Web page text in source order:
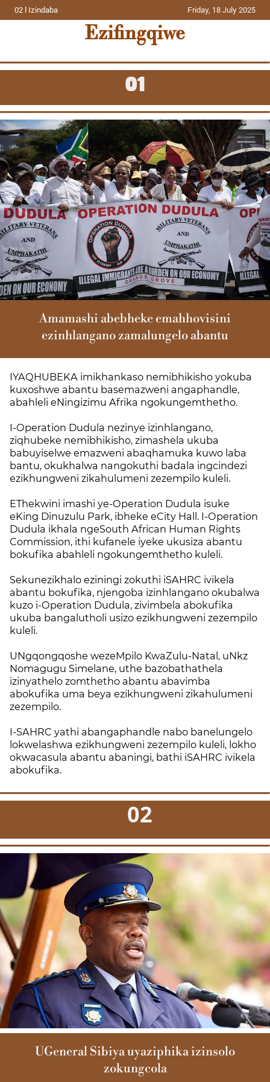
02 l Izindaba Friday, 18 July 2025
Ezifingqiwe
01
Amamashi abebheke emahhovisini
ezinhlangano zamalungelo abantu
IYAQHUBEKA imikhankaso nemibhikisho yokuba
kuxoshwe abantu basemazweni angaphandle,
abahleli eNingizimu Afrika ngokungemthetho.
I-Operation Dudula nezinye izinhlangano,
ziqhubeke nemibhikisho, zimashela ukuba
babuyiselwe emazweni abaqhamuka kuwo laba
bantu, okukhalwa nangokuthi badala ingcindezi
ezikhungweni zikahulumeni zezempilo kuleli.
EThekwini imashi ye-Operation Dudula isuke
eKing Dinuzulu Park, ibheke eCity Hall. I-Operation
Dudula ikhala ngeSouth African Human Rights
Commission, ithi kufanele iyeke ukusiza abantu
bokufika abahleli ngokungemthetho kuleli.
Sekunezikhalo eziningi zokuthi iSAHRC ivikela
abantu bokufika, njengoba izinhlangano okubalwa
kuzo i-Operation Dudula, zivimbela abokufika
ukuba bangalutholi usizo ezikhungweni zezempilo
kuleli.
UNgqongqoshe wezeMpilo KwaZulu-Natal, uNkz
Nomagugu Simelane, uthe bazobathathela
izinyathelo zomthetho abantu abavimba
abokufika uma beya ezikhungweni zikahulumeni
zezempilo.
I-SAHRC yathi abangaphandle nabo banelungelo
lokwelashwa ezikhungweni zezempilo kuleli, lokho
okwacasula abantu abaningi, bathi iSAHRC ivikela
abokufika.
02
UGeneral Sibiya uyaziphika izinsolo
zokungcola